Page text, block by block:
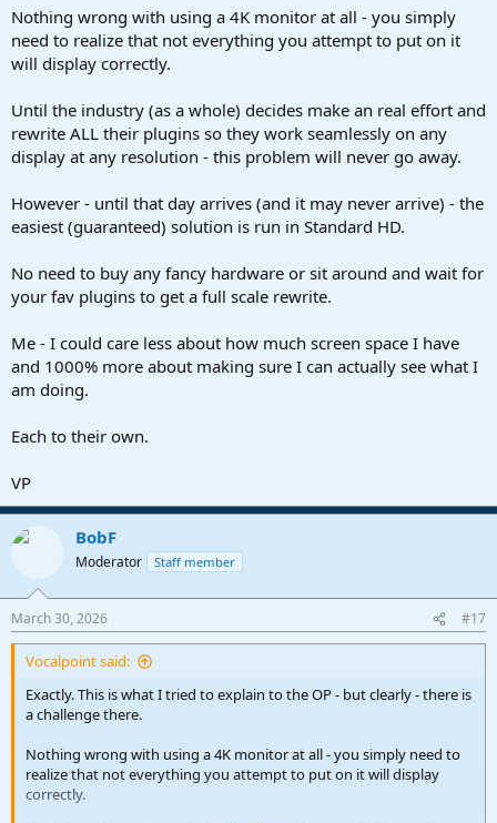
Nothing wrong with using a 4K monitor at all - you simply
need to realize that not everything you attempt to put on it
will display correctly.
Until the industry (as a whole) decides make an real effort and
rewrite ALL their plugins so they work seamlessly on any
display at any resolution - this problem will never go away.
However - until that day arrives (and it may never arrive) - the
easiest (guaranteed) solution is run in Standard HD.
No need to buy any fancy hardware or sit around and wait for
your fav plugins to get a full scale rewrite.
Me - I could care less about how much screen space I have
and 1000% more about making sure I can actually see what I
am doing.
Each to their own.
VP
BobF
Moderator Staff member
March 30, 2026 #17
Vocalpoint said:
Exactly. This is what I tried to explain to the OP - but clearly - there is
a challenge there.
Nothing wrong with using a 4K monitor at all - you simply need to
realize that not everything you attempt to put on it will display
correctly.